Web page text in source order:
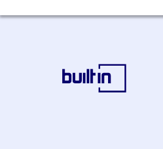
Multiple years
Kubernetes
Hands-on
Middleware,